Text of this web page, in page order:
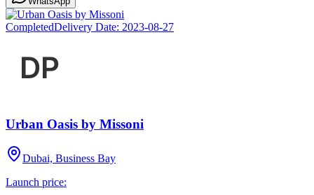
CompletedDelivery Date: 2023-08-27
Urban Oasis by Missoni
Dubai, Business Bay
Launch price: